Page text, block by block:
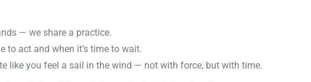
— we share a practice.
to act and when it’s time to wait.
like you feel a sail in the wind — not with force, but with time.